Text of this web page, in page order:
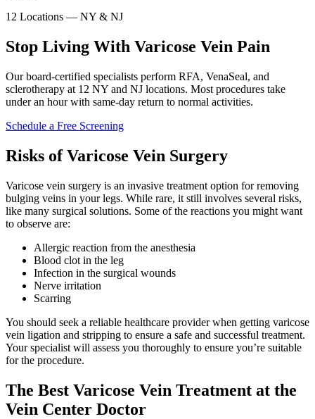
12 Locations — NY & NJ
Stop Living With Varicose Vein Pain
Our board-certified specialists perform RFA, VenaSeal, and
sclerotherapy at 12 NY and NJ locations. Most procedures take
under an hour with same-day return to normal activities.
Schedule a Free Screening
Risks of Varicose Vein Surgery
Varicose vein surgery is an invasive treatment option for removing
bulging veins in your legs. While rare, it still involves several risks,
like many surgical solutions. Some of the reactions you might want
to observe are:
Allergic reaction from the anesthesia
Blood clot in the leg
Infection in the surgical wounds
Nerve irritation
Scarring
You should seek a reliable healthcare provider when getting varicose
vein ligation and stripping to ensure a safe and successful treatment.
Your specialist will assess you thoroughly to ensure you’re suitable
for the procedure.
The Best Varicose Vein Treatment at the
Vein Center Doctor